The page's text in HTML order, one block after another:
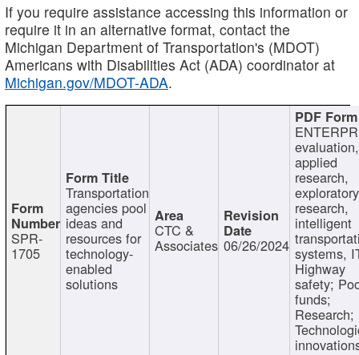
If you require assistance accessing this information or
require it in an alternative format, contact the
Michigan Department of Transportation's (MDOT)
Americans with Disabilities Act (ADA) coordinator at
Michigan.gov/MDOT-ADA.
SPR-
1705
Transportation
agencies pool
ideas and
resources for
technology-
enabled
solutions
CTC &
Associates 06/26/2024
evaluation,
applied
research,
exploratory
research,
intelligent
systems,
Highway
safety;
funds;
Research;